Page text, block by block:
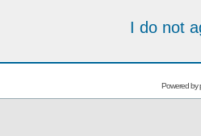
I do not
Powered by